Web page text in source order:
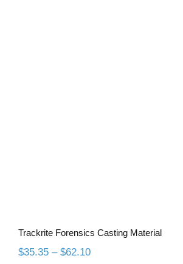
Trackrite Forensics Casting Material
$35.35 – $62.10Price